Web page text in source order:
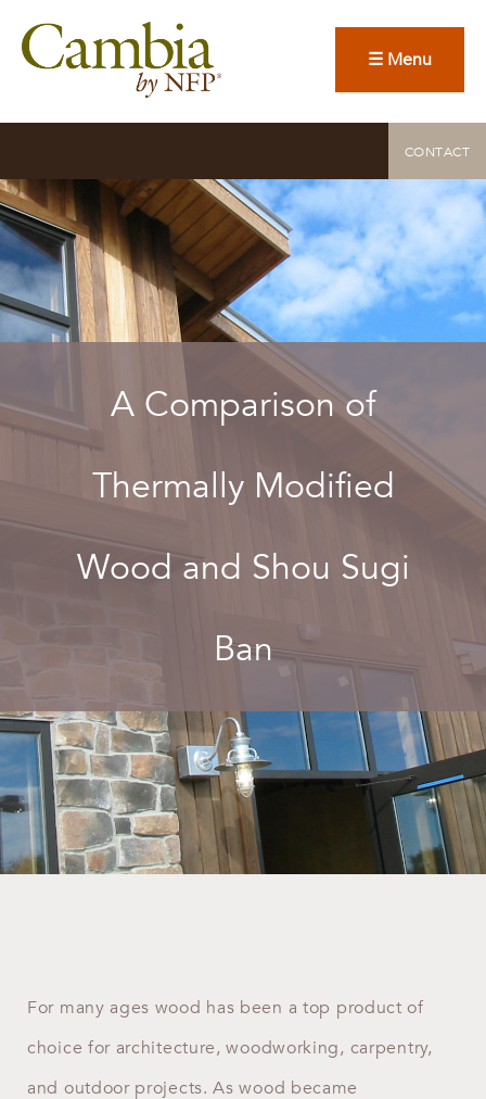
☰ Menu
CONTACT
A Comparison of
Thermally Modified
Wood and Shou Sugi
Ban
For many ages wood has been a top product of
choice for architecture, woodworking, carpentry,
and outdoor projects. As wood became